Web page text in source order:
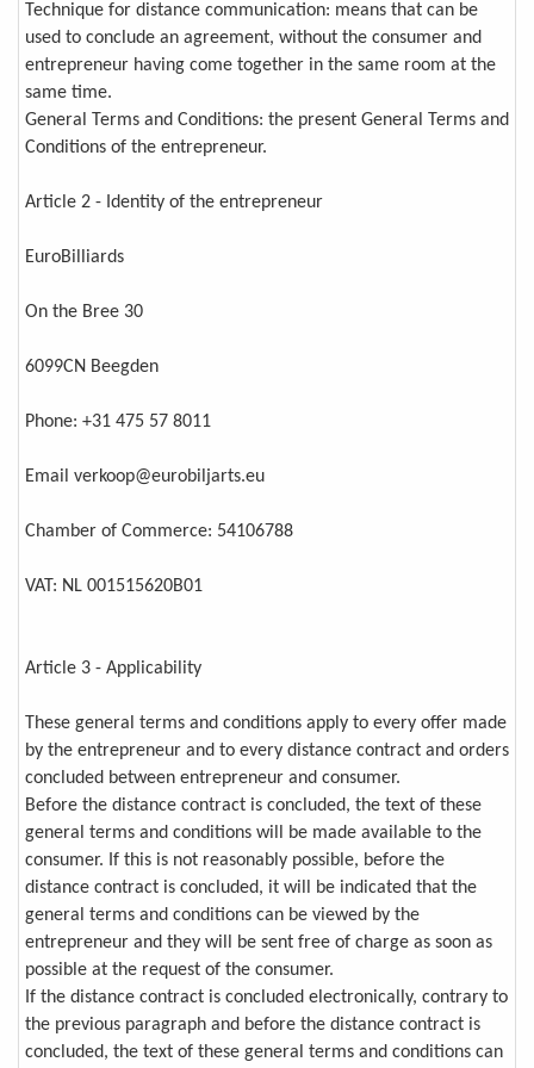
Technique for distance communication: means that can be
used to conclude an agreement, without the consumer and
entrepreneur having come together in the same room at the
same time.
General Terms and Conditions: the present General Terms and
Conditions of the entrepreneur.
Article 2 - Identity of the entrepreneur
EuroBilliards
On the Bree 30
6099CN Beegden
Phone: +31 475 57 8011
Email verkoop@eurobiljarts.eu
Chamber of Commerce: 54106788
VAT: NL 001515620B01
Article 3 - Applicability
These general terms and conditions apply to every offer made
by the entrepreneur and to every distance contract and orders
concluded between entrepreneur and consumer.
Before the distance contract is concluded, the text of these
general terms and conditions will be made available to the
consumer. If this is not reasonably possible, before the
distance contract is concluded, it will be indicated that the
general terms and conditions can be viewed by the
entrepreneur and they will be sent free of charge as soon as
possible at the request of the consumer.
If the distance contract is concluded electronically, contrary to
the previous paragraph and before the distance contract is
concluded, the text of these general terms and conditions can